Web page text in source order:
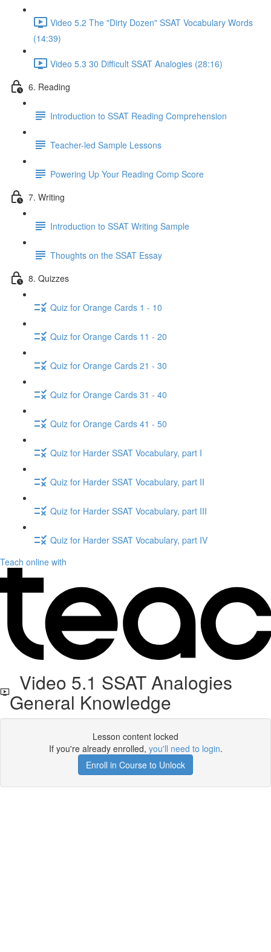
Video 5.2 The "Dirty Dozen" SSAT Vocabulary Words
(14:39)
Video 5.3 30 Difficult SSAT Analogies (28:16)
6. Reading
Introduction to SSAT Reading Comprehension
Teacher-led Sample Lessons
Powering Up Your Reading Comp Score
7. Writing
Introduction to SSAT Writing Sample
Thoughts on the SSAT Essay
8. Quizzes
Quiz for Orange Cards 1 - 10
Quiz for Orange Cards 11 - 20
Quiz for Orange Cards 21 - 30
Quiz for Orange Cards 31 - 40
Quiz for Orange Cards 41 - 50
Quiz for Harder SSAT Vocabulary, part I
Quiz for Harder SSAT Vocabulary, part II
Quiz for Harder SSAT Vocabulary, part III
Quiz for Harder SSAT Vocabulary, part IV
Teach online with
Video 5.1 SSAT Analogies
General Knowledge
Lesson content locked
If you're already enrolled, you'll need to login.
Enroll in Course to Unlock